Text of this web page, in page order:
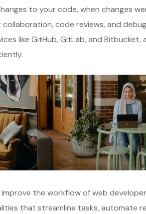
to your code, when changes
code reviews, and
like GitHub, GitLab, and Bitbucket,
the workflow of web
that streamline tasks, automate